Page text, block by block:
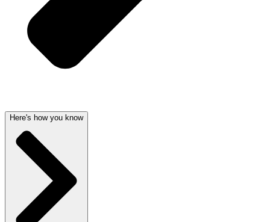
Here's how you know